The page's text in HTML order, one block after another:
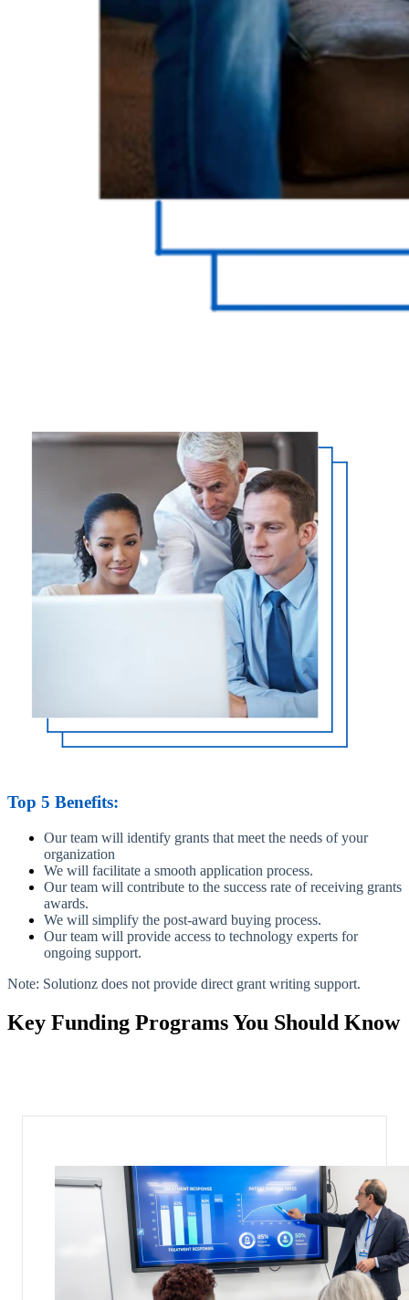
Top 5 Benefits:
Our team will identify grants that meet the needs of your
organization
We will facilitate a smooth application process.
Our team will contribute to the success rate of receiving grants
awards.
We will simplify the post-award buying process.
Our team will provide access to technology experts for
ongoing support.
Note: Solutionz does not provide direct grant writing support.
Key Funding Programs You Should Know